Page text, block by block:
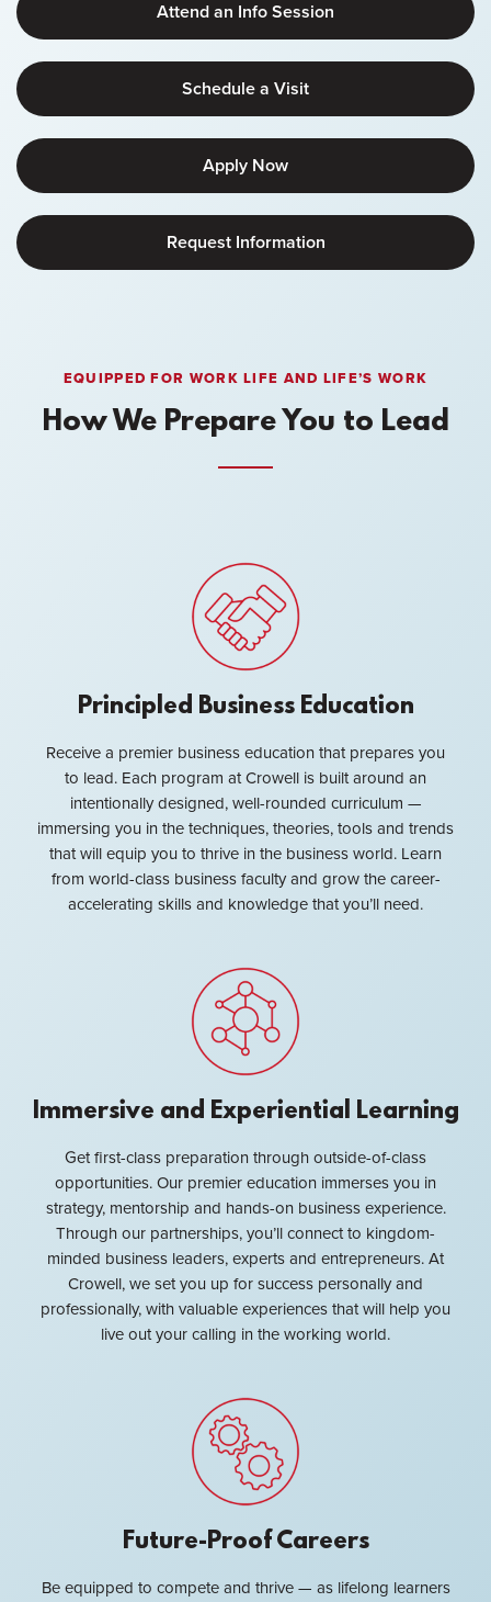
Attend an Info Session
Schedule a Visit
Apply Now
Request Information
EQUIPPED FOR WORK LIFE AND LIFE’S WORK
How We Prepare You to Lead
Principled Business Education
Receive a premier business education that prepares you
to lead. Each program at Crowell is built around an
intentionally designed, well-rounded curriculum —
immersing you in the techniques, theories, tools and trends
that will equip you to thrive in the business world. Learn
from world-class business faculty and grow the career-
accelerating skills and knowledge that you’ll need.
Immersive and Experiential Learning
Get first-class preparation through outside-of-class
opportunities. Our premier education immerses you in
strategy, mentorship and hands-on business experience.
Through our partnerships, you’ll connect to kingdom-
minded business leaders, experts and entrepreneurs. At
Crowell, we set you up for success personally and
professionally, with valuable experiences that will help you
live out your calling in the working world.
Future-Proof Careers
Be equipped to compete and thrive — as lifelong learners